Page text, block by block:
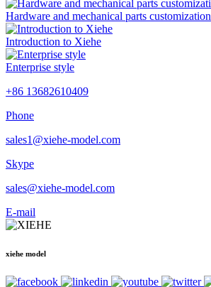
Hardware and mechanical parts customization
Introduction to Xiehe
Enterprise style
+86 13682610409
Phone
sales1@xiehe-model.com
Skype
sales@xiehe-model.com
E-mail
xiehe model